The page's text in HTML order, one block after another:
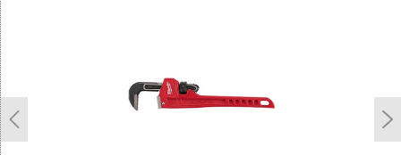
Previous